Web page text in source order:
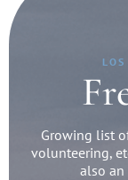
Growing list
volunteering,
also